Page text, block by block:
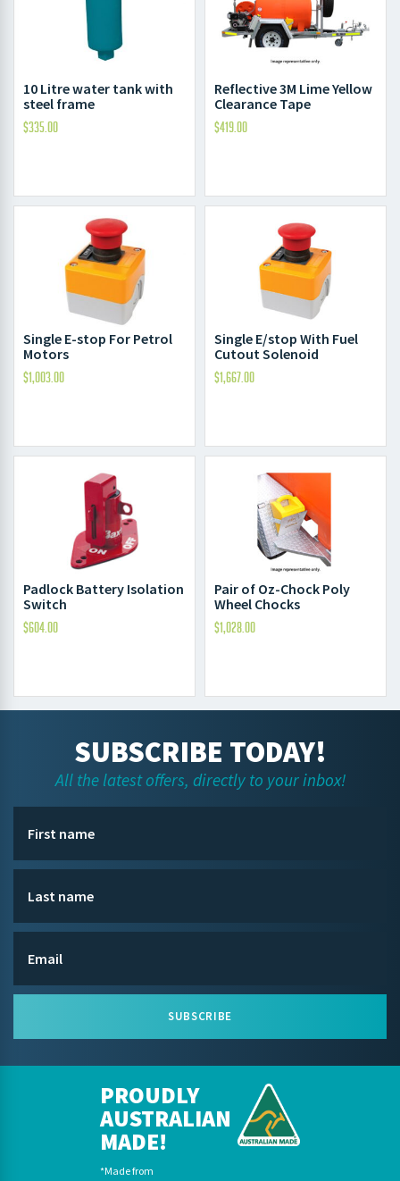
10 Litre water tank with
steel frame
$335.00
Reflective 3M Lime Yellow
Clearance Tape
$419.00
Single E-stop For Petrol
Motors
$1,003.00
Single E/stop With Fuel
Cutout Solenoid
$1,667.00
Padlock Battery Isolation
Switch
$604.00
Pair of Oz-Chock Poly
Wheel Chocks
$1,028.00
SUBSCRIBE TODAY!
All the latest offers, directly to your inbox!
SUBSCRIBE
PROUDLY
AUSTRALIAN
MADE!
*Made from